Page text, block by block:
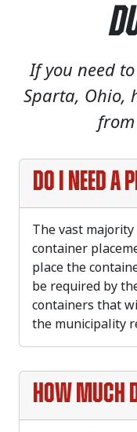
If you need
Sparta, Ohio,
Do I need a
The vast
container
place the
be required by
containers that
the municipality
How much